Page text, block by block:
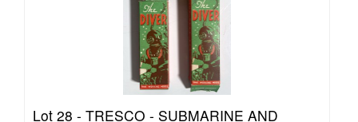
Lot 28 - TRESCO - SUBMARINE AND